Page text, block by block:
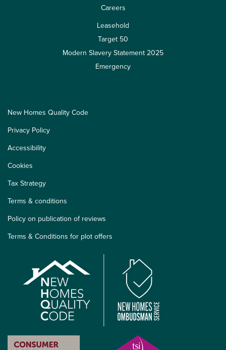
Careers
Leasehold
Target 50
Modern Slavery Statement 2025
Emergency
New Homes Quality Code
Privacy Policy
Accessibility
Cookies
Tax Strategy
Terms & conditions
Policy on publication of reviews
Terms & Conditions for plot offers